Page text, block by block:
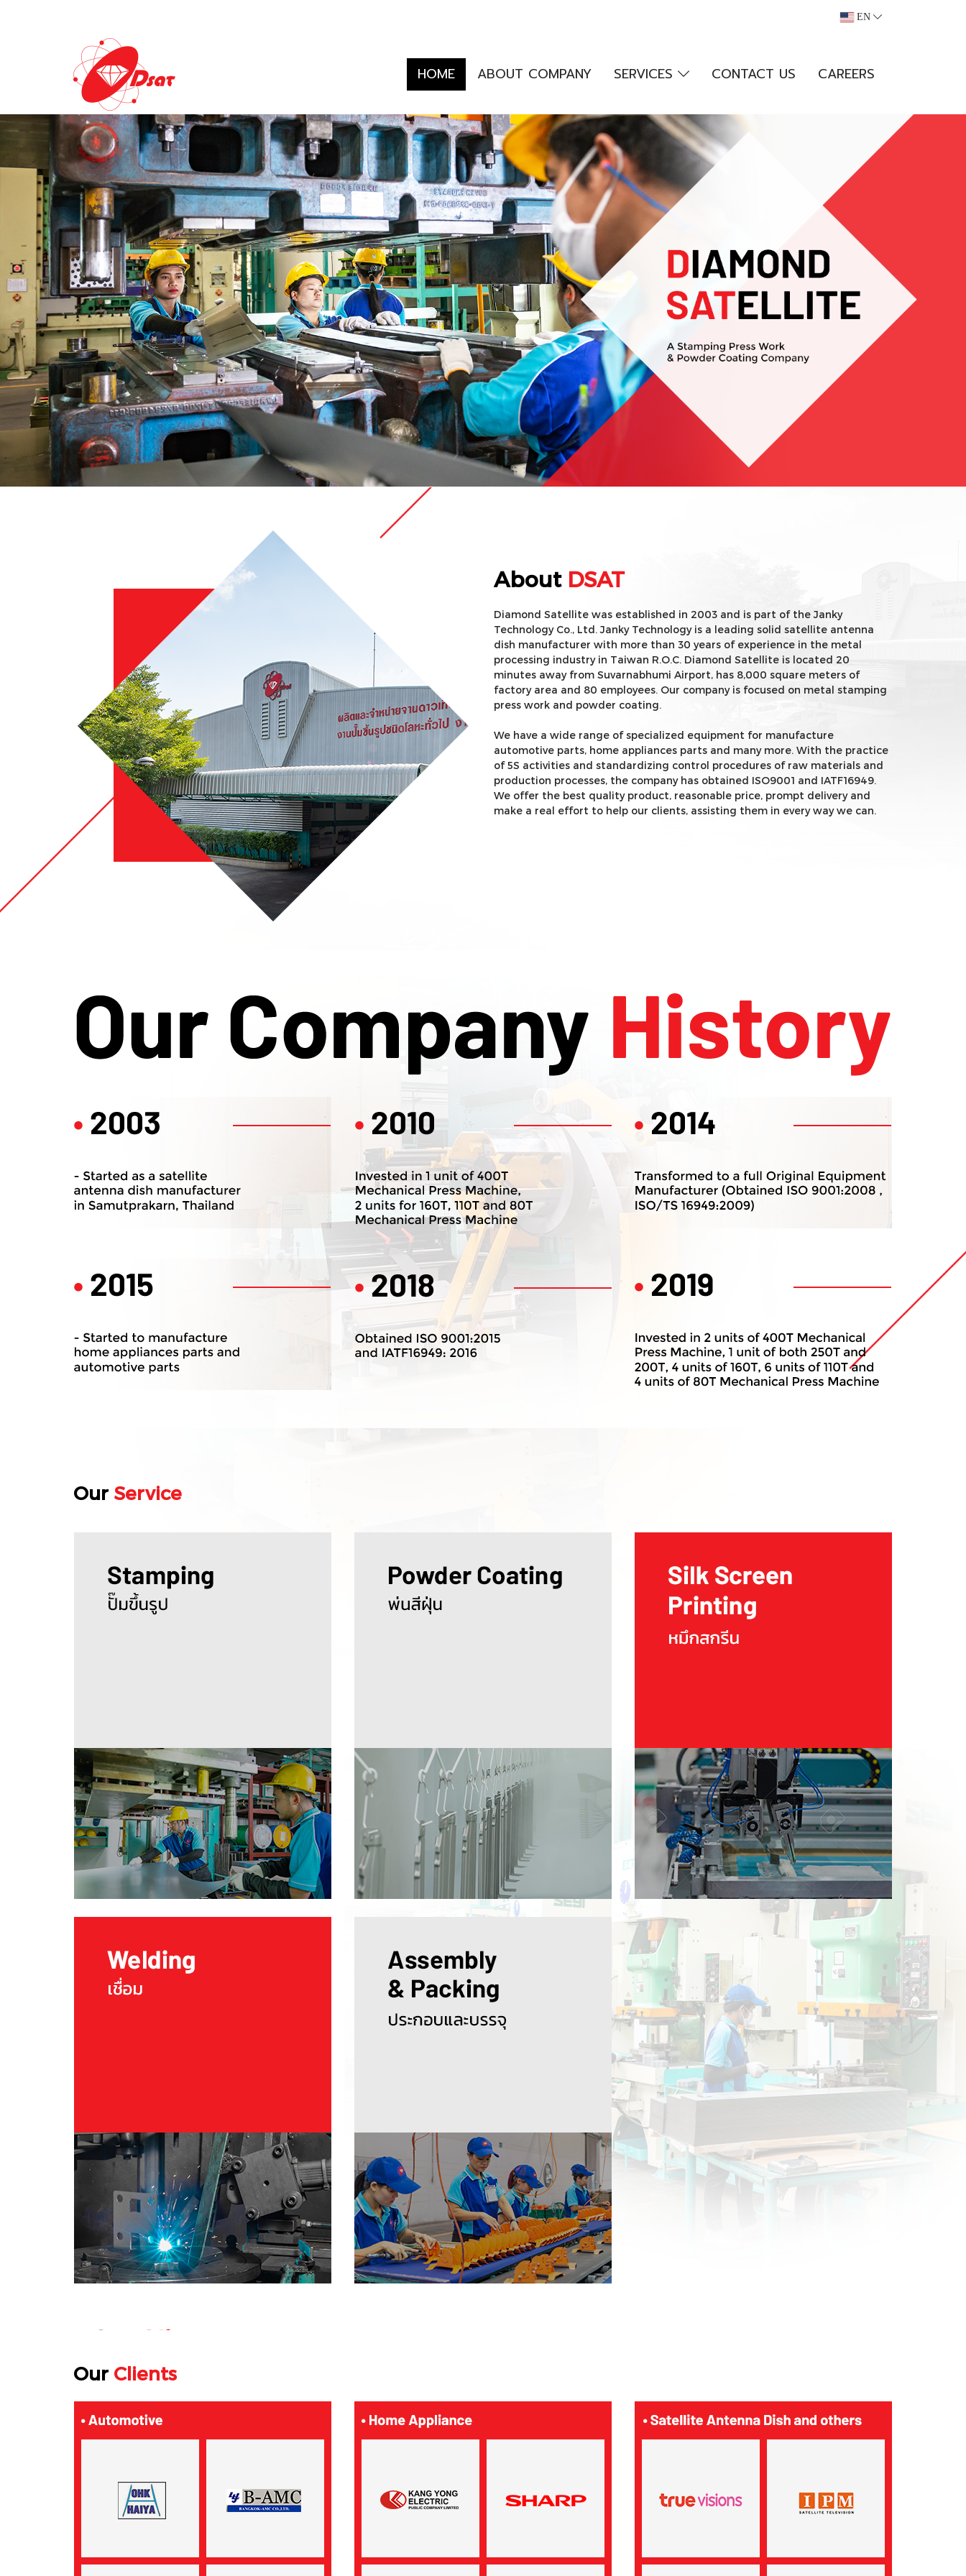
EN
HOME ABOUT COMPANY SERVICES CONTACT US CAREERS
About DSAT
Diamond Satellite was established in 2003 and is part of the Janky
Technology Co., Ltd. Janky Technology is a leading solid satellite antenna
dish manufacturer with more than 30 years of experience in the metal
processing industry in Taiwan R.O.C. Diamond Satellite is located 20
minutes away from Suvarnabhumi Airport, has 8,000 square meters of
factory area and 80 employees. Our company is focused on metal stamping
press work and powder coating.
We have a wide range of specialized equipment for manufacture
automotive parts, home appliances parts and many more. With the practice
of 5S activities and standardizing control procedures of raw materials and
production processes, the company has obtained ISO9001 and IATF16949.
We offer the best quality product, reasonable price, prompt delivery and
make a real effort to help our clients, assisting them in every way we can.
Our Service
Our Clients